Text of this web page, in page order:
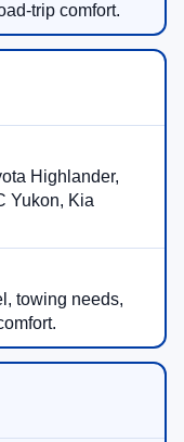
trip comfort.
Highlander,
Yukon, Kia
towing needs,